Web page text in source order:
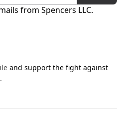
from Spencers LLC.
and support the fight against